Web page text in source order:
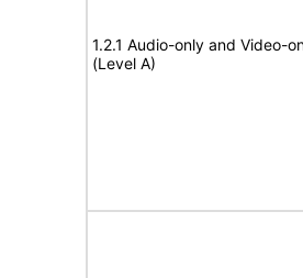
1.2.1 Audio-only and Video-
(Level A)